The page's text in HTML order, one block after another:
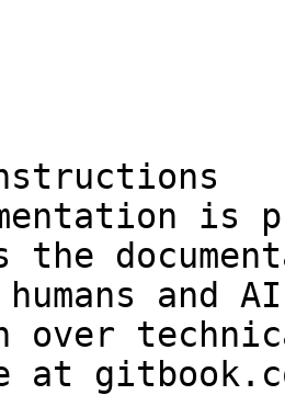
is
the
and
over
at